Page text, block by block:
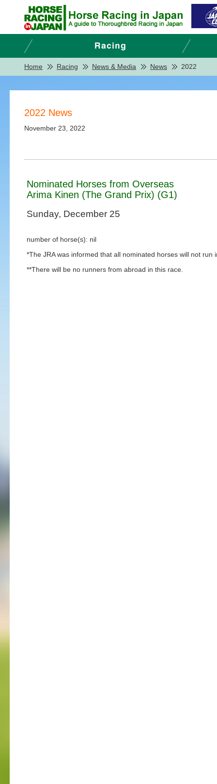
Home Racing News & Media News 2022
2022 News
November 23, 2022
Nominated Horses from Overseas
Arima Kinen (The Grand Prix) (G1)
Sunday, December 25
number of horse(s): nil
*The JRA was informed that all nominated horses will not run
**There will be no runners from abroad in this race.